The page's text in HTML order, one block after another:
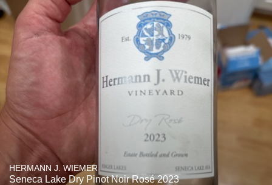
HERMANN J. WIEMER
Seneca Lake Dry Pinot Noir Rosé 2023